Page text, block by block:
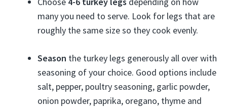
many you need to serve. Look for legs that are
roughly the same size so they cook evenly.
Season the turkey legs generously all over with
seasoning of your choice. Good options include
salt, pepper, poultry seasoning, garlic powder,
onion powder, paprika, oregano, thyme and